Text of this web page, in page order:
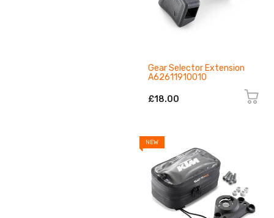
Gear Selector Extension
A62611910010
£18.00
NEW